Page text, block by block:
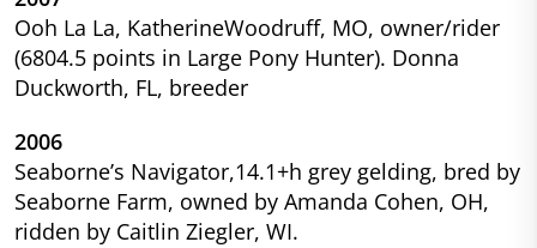
Ooh La La, KatherineWoodruff, MO, owner/rider
(6804.5 points in Large Pony Hunter). Donna
Duckworth, FL, breeder
2006
Seaborne’s Navigator,14.1+h grey gelding, bred by
Seaborne Farm, owned by Amanda Cohen, OH,
ridden by Caitlin Ziegler, WI.